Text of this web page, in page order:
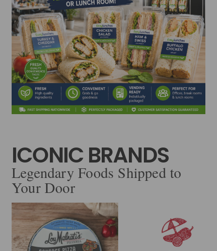
ICONIC BRANDS
Legendary Foods Shipped to
Your Door